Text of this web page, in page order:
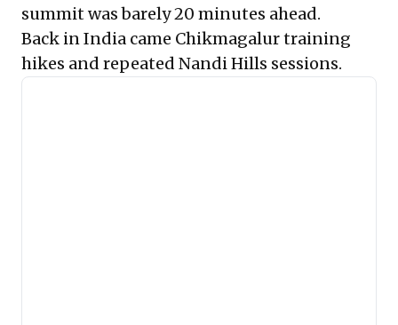
summit was barely 20 minutes ahead.
Back in India came Chikmagalur training
hikes and repeated Nandi Hills sessions.